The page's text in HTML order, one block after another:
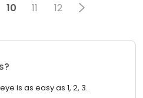
10 11 12
is as easy as 1, 2, 3.